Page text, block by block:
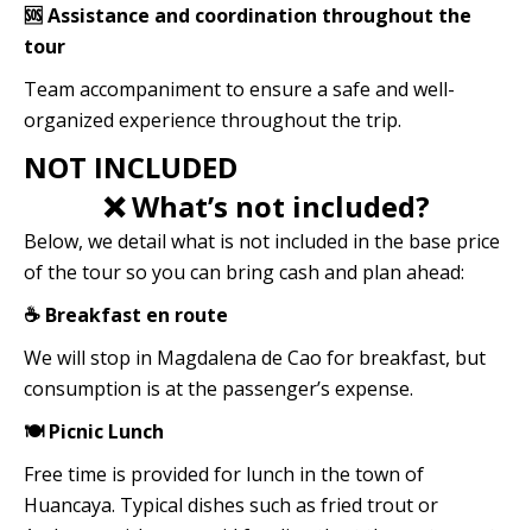
🆘 Assistance and coordination throughout the
tour
Team accompaniment to ensure a safe and well-
organized experience throughout the trip.
NOT INCLUDED
❌ What’s not included?
Below, we detail what is not included in the base price
of the tour so you can bring cash and plan ahead:
☕ Breakfast en route
We will stop in Magdalena de Cao for breakfast, but
consumption is at the passenger’s expense.
🍽️ Picnic Lunch
Free time is provided for lunch in the town of
Huancaya. Typical dishes such as fried trout or